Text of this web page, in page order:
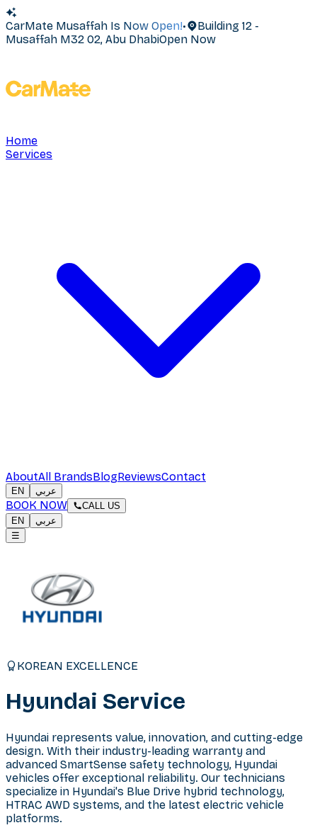
CarMate Musaffah Is Now Open!•
Building 12 -
Musaffah M32 02, Abu DhabiOpen Now
Home
Services
AboutAll BrandsBlogReviewsContact
EN عربي
BOOK NOW
CALL US
EN
عربي
☰
KOREAN EXCELLENCE
Hyundai Service
Hyundai represents value, innovation, and cutting-edge
design. With their industry-leading warranty and
advanced SmartSense safety technology, Hyundai
vehicles offer exceptional reliability. Our technicians
specialize in Hyundai's Blue Drive hybrid technology,
HTRAC AWD systems, and the latest electric vehicle
platforms.